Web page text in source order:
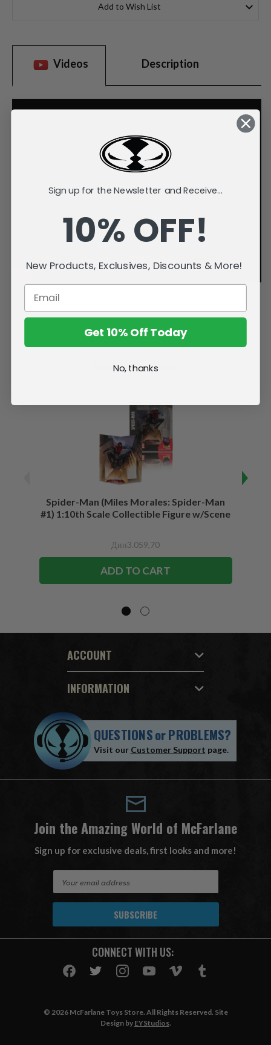
Add to Wish List
Videos Description
Related Products
Spider-Man (Miles Morales: Spider-Man
#1) 1:10th Scale Collectible Figure w/Scene
Дин3.059,70
ADD TO CART
ACCOUNT
INFORMATION
QUESTIONSorPROBLEMS?
Visit our Customer Support page.
Join the Amazing World of McFarlane
Sign up for exclusive deals, first looks and more!
A
CONNECT WITH US:
© 2026 McFarlane Toys Store. All Rights Reserved. Site
Design by EYStudios.
Sign up for the Newsletter and Receive...
10% OFF!
New Products, Exclusives, Discounts & More!
Get 10% Off Today
No, thanks